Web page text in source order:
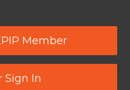
Member
Sign In